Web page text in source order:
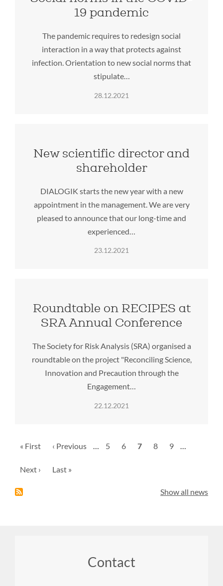
19 pandemic
The pandemic requires to redesign social
interaction in a way that protects against
infection. Orientation to new social norms that
stipulate…
28.12.2021
New scientific director and
shareholder
DIALOGIK starts the new year with a new
appointment in the management. We are very
pleased to announce that our long-time and
experienced…
23.12.2021
Roundtable on RECIPES at
SRA Annual Conference
The Society for Risk Analysis (SRA) organised a
roundtable on the project "Reconciling Science,
Innovation and Precaution through the
Engagement…
22.12.2021
First
« First
Previous
‹ Previous … Page
5 Page
6
Current
7 Page
8 Page
9 …
Next
Next ›
Last
Last »
Show all news
Contact